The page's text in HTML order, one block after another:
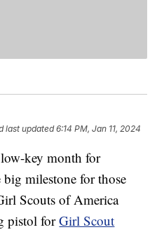
last updated 6:14 PM, Jan 11, 2024
key month for
milestone for those
Scouts of America
pistol forGirl Scout